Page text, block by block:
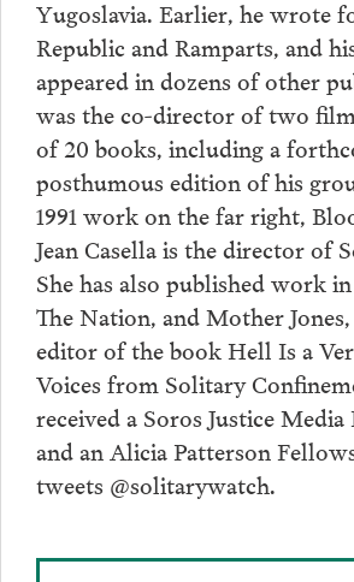
Yugoslavia. Earlier, he wrote
Republic and Ramparts, and
appeared in dozens of other
was the co-director of two
of 20 books, including a
posthumous edition of his
1991 work on the far right,
Jean Casella is the director of
She has also published work
The Nation, and Mother
editor of the book Hell Is a
Voices from Solitary
received a Soros Justice
and an Alicia Patterson
tweets @solitarywatch.